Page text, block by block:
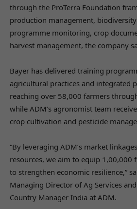
through the ProTerra Foundation
production management,
programme monitoring, crop
harvest management, the company
Bayer has delivered training
agricultural practices and integrated
reaching over 58,000 farmers
while ADM’s agronomist team
crop cultivation and pesticide
“By leveraging ADM’s market
resources, we aim to equip 1,00,000
to strengthen economic resilience,”
Managing Director of Ag Services
Country Manager India at ADM.